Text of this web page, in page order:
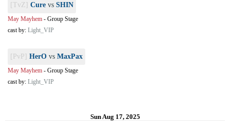
[TvZ] Cure vs SHIN
May Mayhem - Group Stage
cast by: Light_VIP
[PvP] HerO vs MaxPax
May Mayhem - Group Stage
cast by: Light_VIP
Sun Aug 17, 2025